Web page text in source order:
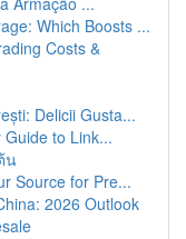
Which Boosts ...
Costs &
Delicii Gusta...
Guide to Link...
น
Source for Pre...
2026 Outlook